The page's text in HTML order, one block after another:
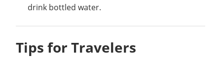
drink bottled water.
Tips for Travelers